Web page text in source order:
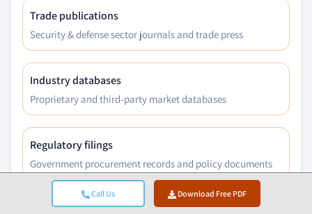
Call Us Download Free PDF
Trade publications
Security & defense sector journals and trade press
Industry databases
Proprietary and third-party market databases
Regulatory filings
Government procurement records and policy documents
Academic research